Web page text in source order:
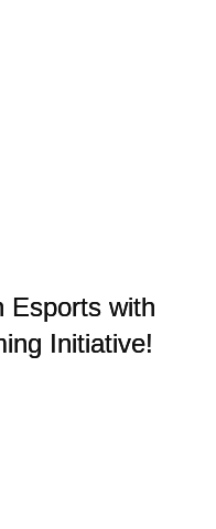
Esports with
Initiative!